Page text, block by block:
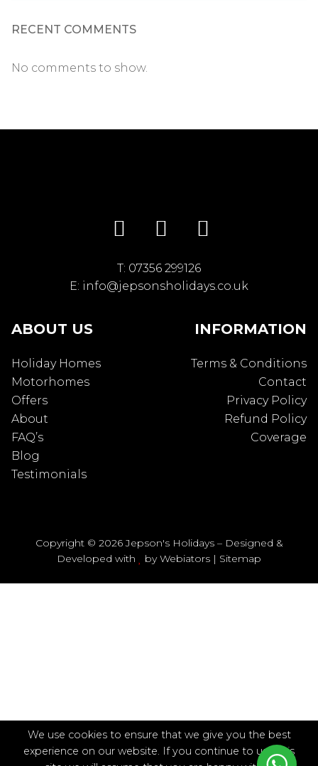
RECENT COMMENTS
No comments to show.
ABOUT US
Holiday Homes
Motorhomes
Offers
About
FAQ’s
Blog
Testimonials
T: 07356 299126
E: info@jepsonsholidays.co.uk
INFORMATION
Terms & Conditions
Contact
Privacy Policy
Refund Policy
Coverage
Copyright © 2026 Jepson's Holidays – Designed &
Developed with
byWebiators | Sitemap
We use cookies to ensure that we give you the best
experience on our website. If you continue to use this